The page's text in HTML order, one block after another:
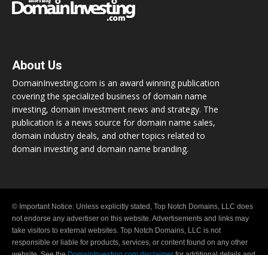
About Us
DomainInvesting.com is an award winning publication
covering the specialized business of domain name
investing, domain investment news and strategy. The
publication is a news source for domain name sales,
domain industry deals, and other topics related to
domain investing and domain name branding.
© Important Notice: Unless explicitly stated, Top Notch Domains, LLC does
not endorse any advertiser on this website. Advertisements and links may
take visitors to external websites. Top Notch Domains, LLC is not
responsible or liable for products, services, or content found on any other